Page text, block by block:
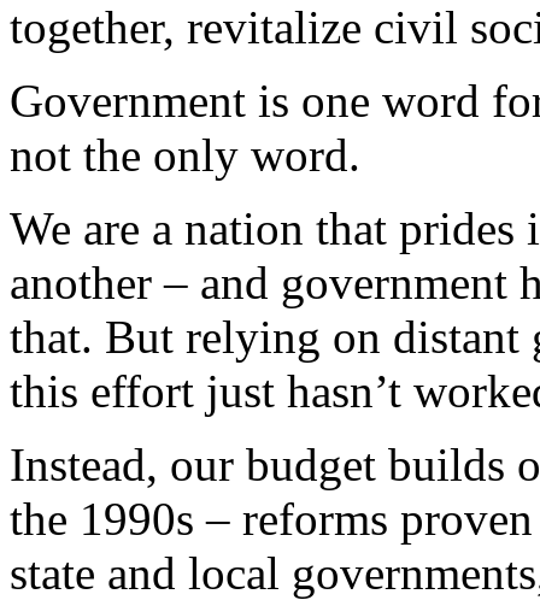
together, revitalize civil
Government is one word
not the only word.
We are a nation that
another – and government
that. But relying on distant
this effort just hasn’t
Instead, our budget builds
the 1990s – reforms
state and local